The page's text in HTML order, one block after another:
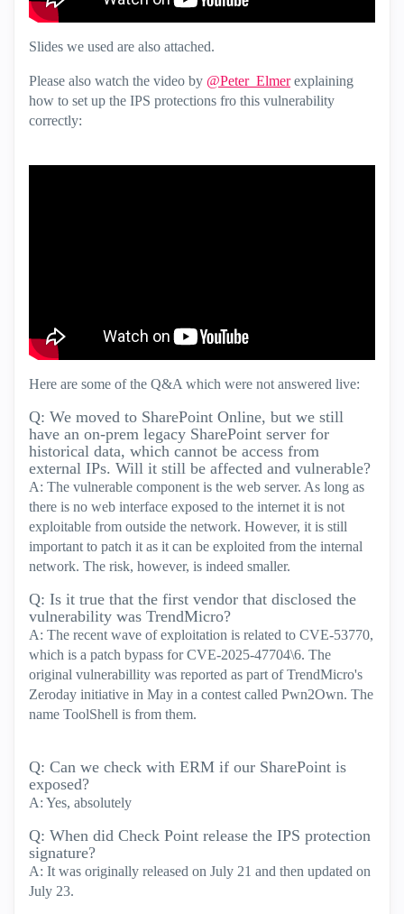
Slides we used are also attached.
Please also watch the video by @Peter_Elmerexplaining
how to set up the IPS protections fro this vulnerability
correctly:
Here are some of the Q&A which were not answered live:
Q: We moved to SharePoint Online, but we still
have an on-prem legacy SharePoint server for
historical data, which cannot be access from
external IPs. Will it still be affected and vulnerable?
A: The vulnerable component is the web server. As long as
there is no web interface exposed to the internet it is not
exploitable from outside the network. However, it is still
important to patch it as it can be exploited from the internal
network. The risk, however, is indeed smaller.
Q: Is it true that the first vendor that disclosed the
vulnerability was TrendMicro?
A: The recent wave of exploitation is related to CVE-53770,
which is a patch bypass for CVE-2025-47704\6. The
original vulnerabillity was reported as part of TrendMicro's
Zeroday initiative in May in a contest called Pwn2Own. The
name ToolShell is from them.
Q: Can we check with ERM if our SharePoint is
exposed?
A: Yes, absolutely
Q: When did Check Point release the IPS protection
signature?
A: It was originally released on July 21 and then updated on
July 23.